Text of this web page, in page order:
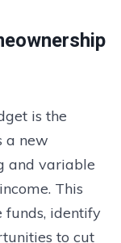
is the
a new
and variable
This
funds, identify
to cut